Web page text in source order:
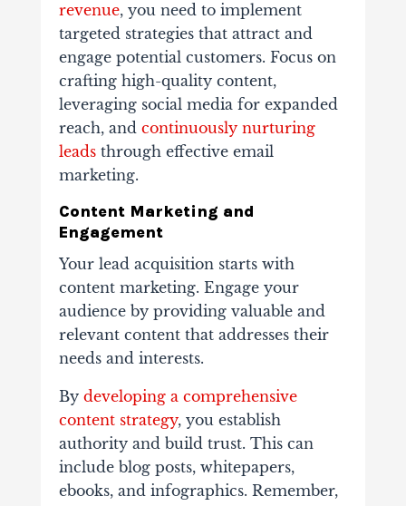
revenue, you need to implement
targeted strategies that attract and
engage potential customers. Focus on
crafting high-quality content,
leveraging social media for expanded
reach, and continuously nurturing
leadsthrough effective email
marketing.
Content Marketing and
Engagement
Your lead acquisition starts with
content marketing. Engage your
audience by providing valuable and
relevant content that addresses their
needs and interests.
By developing a comprehensive
content strategy, you establish
authority and build trust. This can
include blog posts, whitepapers,
ebooks, and infographics. Remember,